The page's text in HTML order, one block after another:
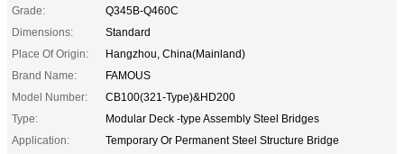
Grade:
Q345B-Q460C
Dimensions:
Standard
Place Of Origin:
Hangzhou, China(Mainland)
Brand Name:
FAMOUS
Model Number:
CB100(321-Type)&HD200
Type:
Modular Deck -type Assembly Steel Bridges
Application:
Temporary Or Permanent Steel Structure Bridge